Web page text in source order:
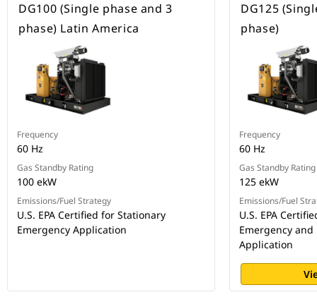
DG100 (Single phase and 3
phase) Latin America
Frequency
60 Hz
Gas Standby Rating
100 ekW
Emissions/Fuel Strategy
U.S. EPA Certified for Stationary
Emergency Application
DG125
phase)
Frequency
60 Hz
Gas Standby Rating
125 ekW
Emissions/Fuel
U.S. EPA
Emergency
Application